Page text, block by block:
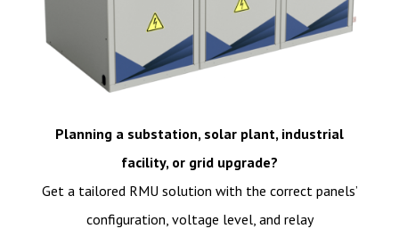
Planning a substation, solar plant, industrial
facility, or grid upgrade?
Get a tailored RMU solution with the correct panels’
configuration, voltage level, and relay